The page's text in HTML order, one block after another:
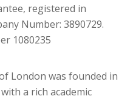
registered in
Number: 3890729.
1080235
London was founded in
a rich academic